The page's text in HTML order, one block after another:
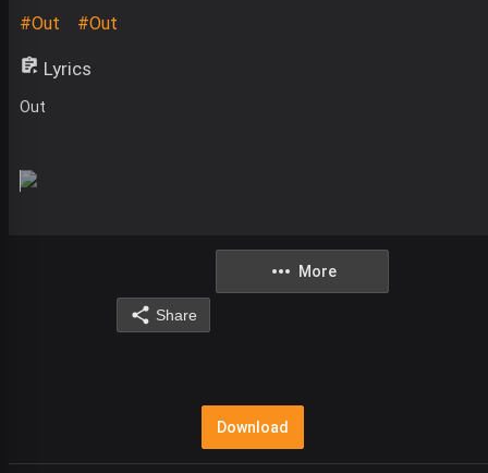
#Out #Out
Lyrics
Out
Share
More
Download